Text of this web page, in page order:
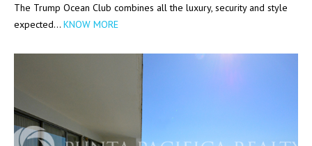
The Trump Ocean Club combines all the luxury, security and style
expected… KNOW MORE